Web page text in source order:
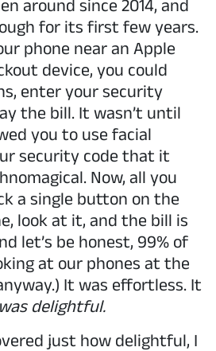
around since 2014, and
for its first few years.
phone near an Apple
device, you could
enter your security
the bill. It wasn’t until
you to use facial
security code that it
Now, all you
a single button on the
look at it, and the bill is
let’s be honest, 99% of
at our phones at the
It was effortless. It
delightful.
just how delightful, I